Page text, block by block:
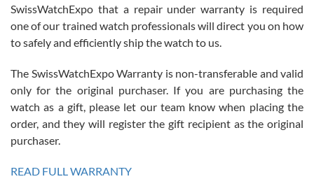
Great watch, will purchase many after the amazing experience! I
am.on.my second cartier watch, tank large!
Mac L.
7/24/2026
on a purchase (3rd watch) and a return for reimbursement, they
SwissWatchExpo that a repair under warranty is required
one of our trained watch professionals will direct you on how
to safely and efficiently ship the watch to us.
The SwissWatchExpo Warranty is non-transferable and valid
only for the original purchaser. If you are purchasing the
watch as a gift, please let our team know when placing the
order, and they will register the gift recipient as the original
purchaser.
READ FULL WARRANTY